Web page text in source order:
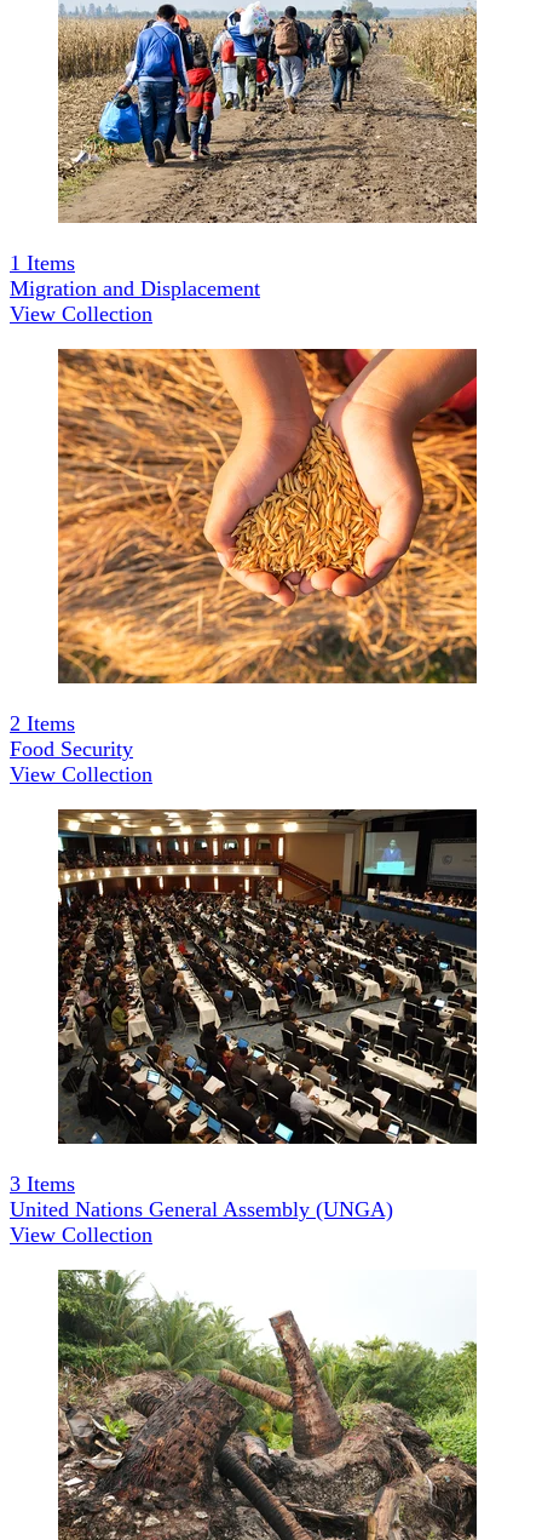
1 Items
Migration and Displacement
View Collection
2 Items
Food Security
View Collection
3 Items
United Nations General Assembly (UNGA)
View Collection